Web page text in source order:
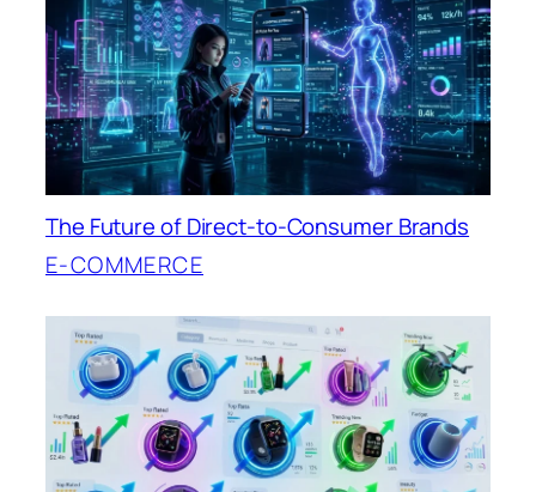
The Future of Direct-to-Consumer Brands
E-COMMERCE